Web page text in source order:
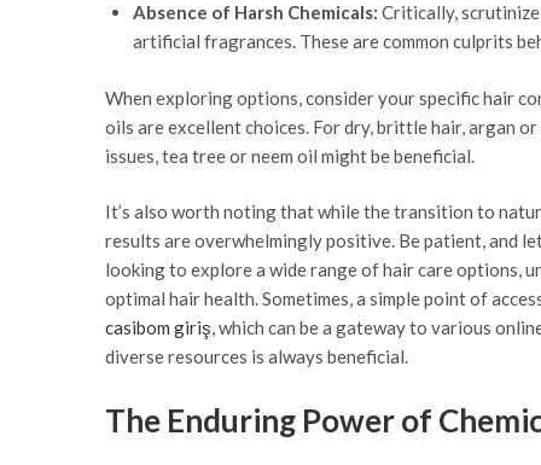
Absence of Harsh Chemicals: Critically, scrutinize
artificial fragrances. These are common culprits
When exploring options, consider your specific hair
oils are excellent choices. For dry, brittle hair, argan
issues, tea tree or neem oil might be beneficial.
It’s also worth noting that while the transition to
results are overwhelmingly positive. Be patient, and
looking to explore a wide range of hair care options,
optimal hair health. Sometimes, a simple point of
casibom giriş, which can be a gateway to various
diverse resources is always beneficial.
The Enduring Power of